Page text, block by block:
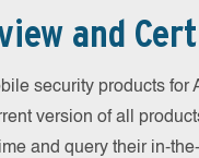
and
security products for
version of all
and query their in-